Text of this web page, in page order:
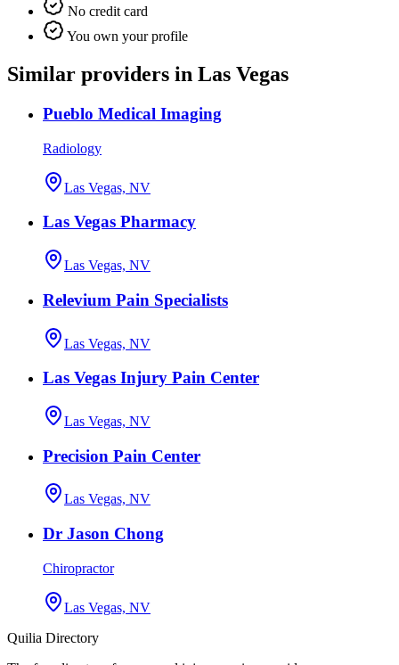
No credit card
You own your profile
Similar providers in Las Vegas
Pueblo Medical Imaging
Radiology
Las Vegas, NV
Las Vegas Pharmacy
Las Vegas, NV
Relevium Pain Specialists
Las Vegas, NV
Las Vegas Injury Pain Center
Las Vegas, NV
Precision Pain Center
Las Vegas, NV
Dr Jason Chong
Chiropractor
Las Vegas, NV
Quilia Directory